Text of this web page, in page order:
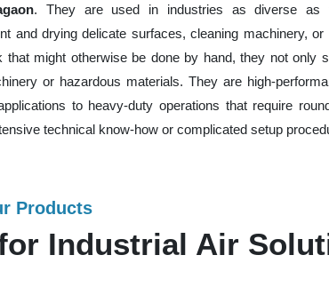
. They are used in industries as diverse as
and drying delicate surfaces, cleaning machinery,
might otherwise be done by hand, they not only
or hazardous materials. They are high-
to heavy-duty operations that require
technical know-how or complicated setup
Products
Industrial Air